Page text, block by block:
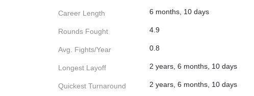
Career Length 6 months, 10 days
Rounds Fought 4.9
Avg. Fights/Year 0.8
Longest Layoff 2 years, 6 months, 10 days
Quickest Turnaround 2 years, 6 months, 10 days